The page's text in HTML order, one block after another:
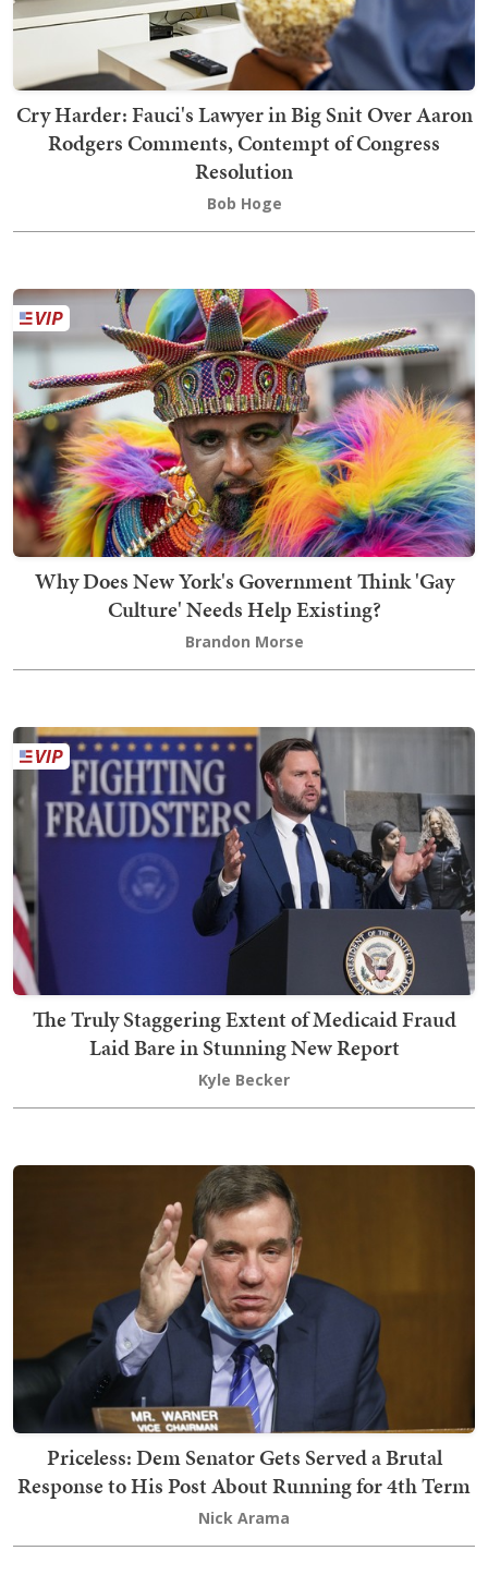
Cry Harder: Fauci's Lawyer in Big Snit Over Aaron
Rodgers Comments, Contempt of Congress
Resolution
Bob Hoge
Why Does New York's Government Think 'Gay
Culture' Needs Help Existing?
Brandon Morse
The Truly Staggering Extent of Medicaid Fraud
Laid Bare in Stunning New Report
Kyle Becker
Priceless: Dem Senator Gets Served a Brutal
Response to His Post About Running for 4th Term
Nick Arama